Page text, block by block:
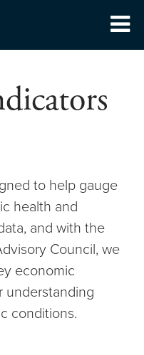
to help gauge
health and
and with the
Council, we
economic
understanding
conditions.